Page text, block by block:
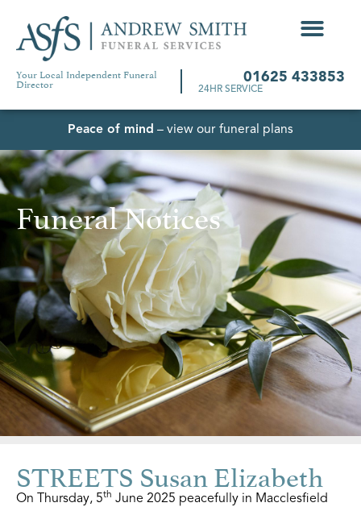
Your Local Independent Funeral
Director 01625 433853
24HR SERVICE
Peace of mind – view our funeral plans
Funeral Notices
STREETS Susan Elizabeth
On Thursday, 5th June 2025 peacefully in Macclesfield